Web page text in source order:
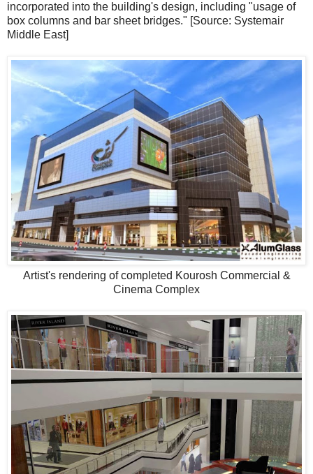
incorporated into the building's design, including "usage of
box columns and bar sheet bridges." [Source: Systemair
Middle East]
Artist's rendering of completed Kourosh Commercial &
Cinema Complex